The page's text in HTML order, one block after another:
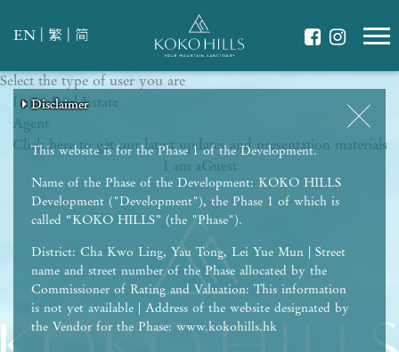
EN 繁 简
This website is for the Phase 1 of the Development.
Name of the Phase of the Development: KOKO HILLS
Development ("Development"), the Phase 1 of which is
called “KOKO HILLS” (the "Phase").
District: Cha Kwo Ling, Yau Tong, Lei Yue Mun | Street
name and street number of the Phase allocated by the
Commissioner of Rating and Valuation: This information
is not yet available | Address of the website designated by
the Vendor for the Phase: www.kokohills.hk
Disclaimer
Select the type of user you are
I am aReal Estate
Agent
Click here to get our latest updates and presentation materials
I am aGuest
Disclaimer
WHAT IS YOUR ESSENCE OF LIFE?
Celebrate Nature
Disclaimer
Grow with Kids
Disclaimer
Stay in Shape
Disclaimer